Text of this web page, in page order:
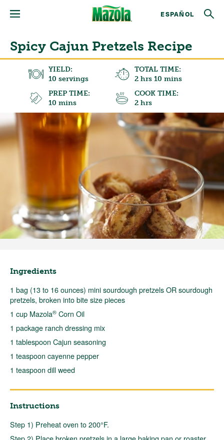
ESPAÑOL
Spicy Cajun Pretzels Recipe
YIELD:
10 servings
TOTAL TIME:
2 hrs 10 mins
PREP TIME:
10 mins
COOK TIME:
2 hrs
Ingredients
1 bag (13 to 16 ounces) mini sourdough pretzels OR sourdough
pretzels, broken into bite size pieces
1 cup Mazola® Corn Oil
1 package ranch dressing mix
1 tablespoon Cajun seasoning
1 teaspoon cayenne pepper
1 teaspoon dill weed
Instructions
Step 1) Preheat oven to 200°F.